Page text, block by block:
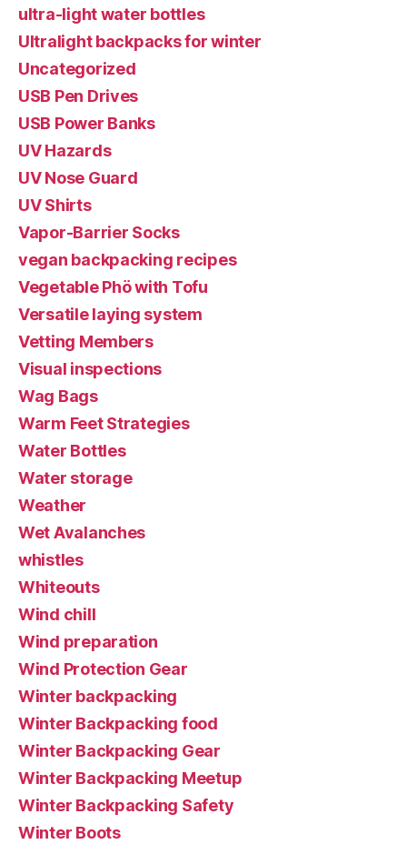
ultra-light water bottles
Ultralight backpacks for winter
Uncategorized
USB Pen Drives
USB Power Banks
UV Hazards
UV Nose Guard
UV Shirts
Vapor-Barrier Socks
vegan backpacking recipes
Vegetable Phö with Tofu
Versatile laying system
Vetting Members
Visual inspections
Wag Bags
Warm Feet Strategies
Water Bottles
Water storage
Weather
Wet Avalanches
whistles
Whiteouts
Wind chill
Wind preparation
Wind Protection Gear
Winter backpacking
Winter Backpacking food
Winter Backpacking Gear
Winter Backpacking Meetup
Winter Backpacking Safety
Winter Boots